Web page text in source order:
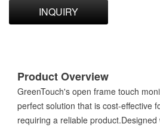
INQUIRY
Product Overview
GreenTouch's open frame touch
perfect solution that is cost-effective
requiring a reliable